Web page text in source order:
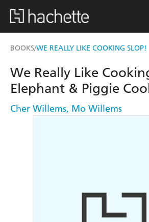
BOOKS/WE REALLY LIKE COOKING SLOP!
We Really Like
Elephant & Piggie
Cher Willems, Mo Willems